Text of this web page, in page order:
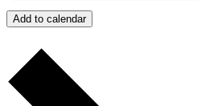
Add to calendar